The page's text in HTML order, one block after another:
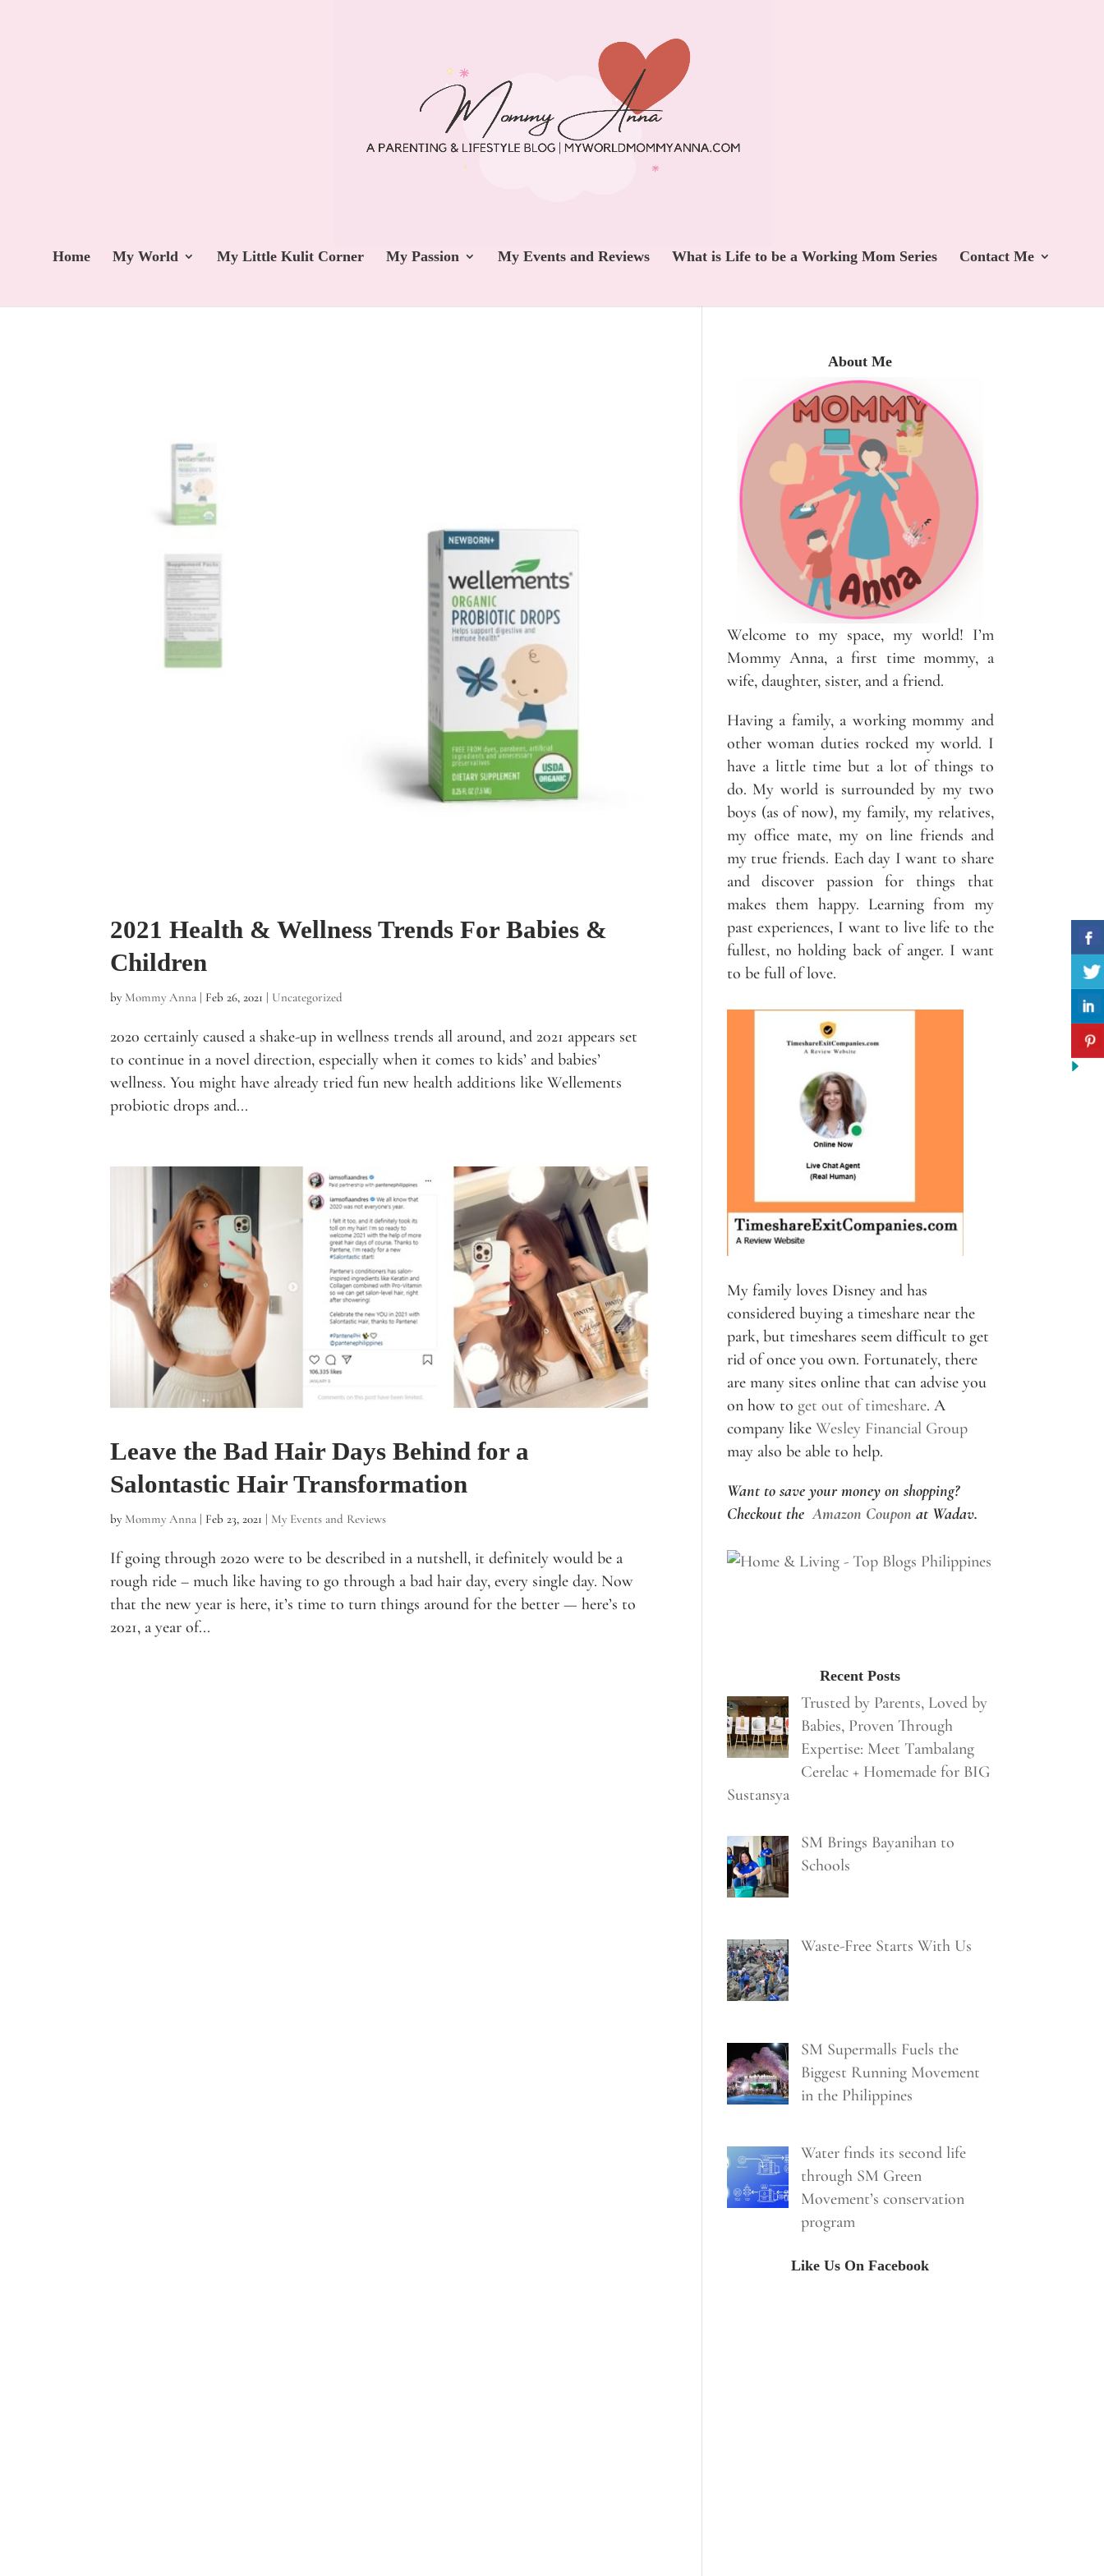
Home My World My Little Kulit Corner My Passion My Events and Reviews What is Life to be a Working Mom Series Contact Me
2021 Health & Wellness Trends For Babies &
Children
by Mommy Anna | Feb 26, 2021 | Uncategorized
2020 certainly caused a shake-up in wellness trends all around, and 2021 appears set
to continue in a novel direction, especially when it comes to kids’ and babies’
wellness. You might have already tried fun new health additions like Wellements
probiotic drops and...
Leave the Bad Hair Days Behind for a
Salontastic Hair Transformation
by Mommy Anna | Feb 23, 2021 | My Events and Reviews
If going through 2020 were to be described in a nutshell, it definitely would be a
rough ride – much like having to go through a bad hair day, every single day. Now
that the new year is here, it’s time to turn things around for the better — here’s to
2021, a year of...
About Me
Welcome to my space, my world! I’m
Mommy Anna, a first time mommy, a
wife, daughter, sister, and a friend.
Having a family, a working mommy and
other woman duties rocked my world. I
have a little time but a lot of things to
do. My world is surrounded by my two
boys (as of now), my family, my relatives,
my office mate, my on line friends and
my true friends. Each day I want to share
and discover passion for things that
makes them happy. Learning from my
past experiences, I want to live life to the
fullest, no holding back of anger. I want
to be full of love.
My family loves Disney and has
considered buying a timeshare near the
park, but timeshares seem difficult to get
rid of once you own. Fortunately, there
are many sites online that can advise you
on how to get out of timeshare. A
company like Wesley Financial Group
may also be able to help.
Want to save your money on shopping?
Checkout theAmazon Coupon at Wadav.
Recent Posts
Trusted by Parents, Loved by
Babies, Proven Through
Expertise: Meet Tambalang
Cerelac + Homemade for BIG
Sustansya
SM Brings Bayanihan to
Schools
Waste-Free Starts With Us
SM Supermalls Fuels the
Biggest Running Movement
in the Philippines
Water finds its second life
through SM Green
Movement’s conservation
program
Like Us On Facebook